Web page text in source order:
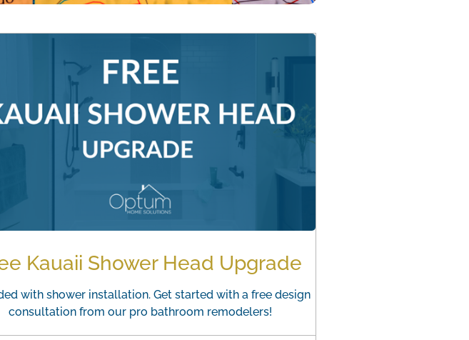
Kauaii Shower Head Upgrade
with shower installation. Get started with a free design
consultation from our pro bathroom remodelers!